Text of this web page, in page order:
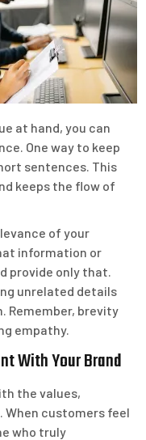
at hand, you can
One way to keep
sentences. This
keeps the flow of
of your
information or
provide only that.
unrelated details
Remember, brevity
empathy.
With Your Brand
the values,
When customers feel
who truly